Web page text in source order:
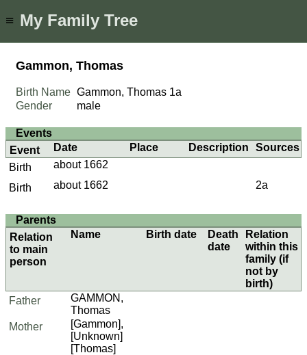
≡ My Family Tree
Gammon, Thomas
Birth Name Gammon, Thomas 1a
Gender
male
Events
Event
Date Place Description
Sources
Birth
about 1662
Birth
about 1662 2a
Parents
Relation
to main
person
Name Birth date
Death
date
Relation
within this
family (if
not by
birth)
Father
GAMMON,
Thomas
Mother
[Gammon],
[Unknown]
[Thomas]